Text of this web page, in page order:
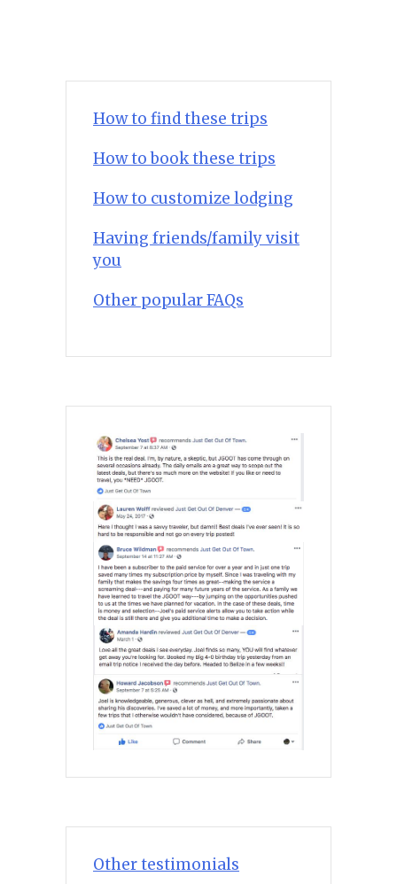
How to find these trips
How to book these trips
How to customize lodging
Having friends/family visit
you
Other popular FAQs
Other testimonials